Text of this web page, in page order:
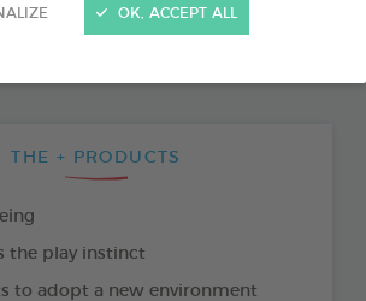
OK, ACCEPT ALL
THE + PRODUCTS
the play instinct
to adopt a new environment